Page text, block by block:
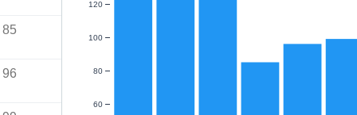
85
96
60
80
100
120